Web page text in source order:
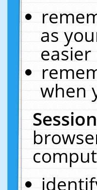
as
easier
when